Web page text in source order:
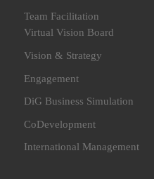
Team Facilitation
Virtual Vision Board
Vision & Strategy
Engagement
DiG Business Simulation
CoDevelopment
International Management